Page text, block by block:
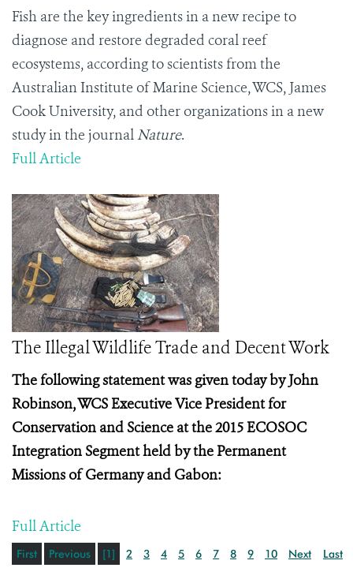
Fish are the key ingredients in a new recipe to
diagnose and restore degraded coral reef
ecosystems, according to scientists from the
Australian Institute of Marine Science, WCS, James
Cook University, and other organizations in a new
study in the journalNature.
Full Article
The Illegal Wildlife Trade and Decent Work
The following statement was given today by John
Robinson, WCS Executive Vice President for
Conservation and Science at the2015 ECOSOC
Integration Segment held by the Permanent
Missions of Germany and Gabon:
Full Article
First Previous [1] 2 3 4 5 6 7 8 9 10 Next Last